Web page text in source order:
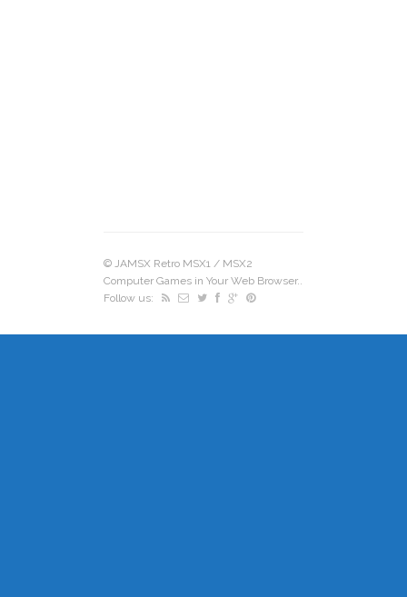
© JAMSX Retro MSX1 / MSX2
Computer Games in Your Web Browser..
Follow us: